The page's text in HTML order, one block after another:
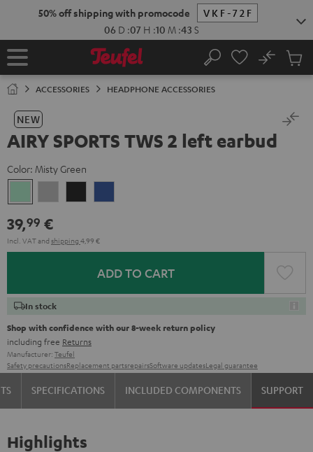
50% off shipping with promocode
VKF-72F
06 D :07 H :10 M :43 S
Home Search
No
Cart
ACCESSORIES HEADPHONE ACCESSORIES
NEW
AIRY SPORTS TWS 2 left earbud
Color: Misty Green
Green
Gray
Black
39,99 €
Incl. VATand shipping 4,99 €
ADD TO CART
In stock
Shop with confidence with our 8-week return policy
including free Returns
Manufacturer: Teufel
Safety precautionsReplacement partsrepairsSoftware updatesLegal guarantee
SPECIFICATIONS INCLUDED COMPONENTS SUPPORT
Highlights